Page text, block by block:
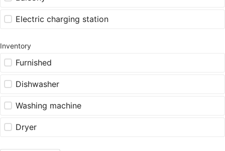
Electric charging station
Inventory
Furnished
Dishwasher
Washing machine
Dryer